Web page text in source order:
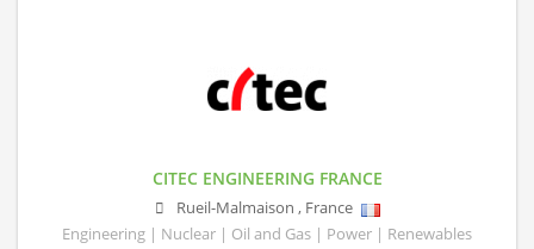
CITEC ENGINEERING FRANCE
Rueil-Malmaison , France
Engineering | Nuclear | Oil and Gas | Power | Renewables